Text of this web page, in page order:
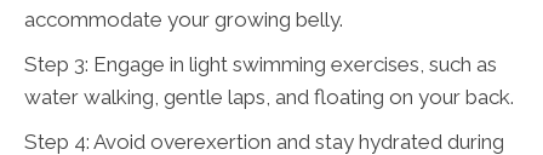
accommodate your growing belly.
Step 3: Engage in light swimming exercises, such as
water walking, gentle laps, and floating on your back.
Step 4: Avoid overexertion and stay hydrated during